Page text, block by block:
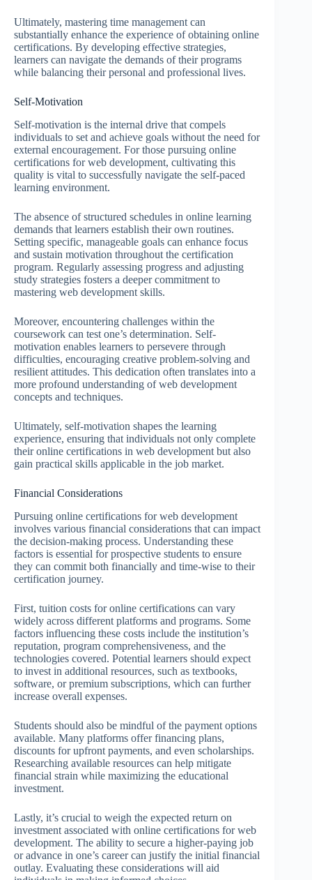
Ultimately, mastering time management can
substantially enhance the experience of obtaining online
certifications. By developing effective strategies,
learners can navigate the demands of their programs
while balancing their personal and professional lives.
Self-Motivation
Self-motivation is the internal drive that compels
individuals to set and achieve goals without the need for
external encouragement. For those pursuing online
certifications for web development, cultivating this
quality is vital to successfully navigate the self-paced
learning environment.
The absence of structured schedules in online learning
demands that learners establish their own routines.
Setting specific, manageable goals can enhance focus
and sustain motivation throughout the certification
program. Regularly assessing progress and adjusting
study strategies fosters a deeper commitment to
mastering web development skills.
Moreover, encountering challenges within the
coursework can test one’s determination. Self-
motivation enables learners to persevere through
difficulties, encouraging creative problem-solving and
resilient attitudes. This dedication often translates into a
more profound understanding of web development
concepts and techniques.
Ultimately, self-motivation shapes the learning
experience, ensuring that individuals not only complete
their online certifications in web development but also
gain practical skills applicable in the job market.
Financial Considerations
Pursuing online certifications for web development
involves various financial considerations that can impact
the decision-making process. Understanding these
factors is essential for prospective students to ensure
they can commit both financially and time-wise to their
certification journey.
First, tuition costs for online certifications can vary
widely across different platforms and programs. Some
factors influencing these costs include the institution’s
reputation, program comprehensiveness, and the
technologies covered. Potential learners should expect
to invest in additional resources, such as textbooks,
software, or premium subscriptions, which can further
increase overall expenses.
Students should also be mindful of the payment options
available. Many platforms offer financing plans,
discounts for upfront payments, and even scholarships.
Researching available resources can help mitigate
financial strain while maximizing the educational
investment.
Lastly, it’s crucial to weigh the expected return on
investment associated with online certifications for web
development. The ability to secure a higher-paying job
or advance in one’s career can justify the initial financial
outlay. Evaluating these considerations will aid